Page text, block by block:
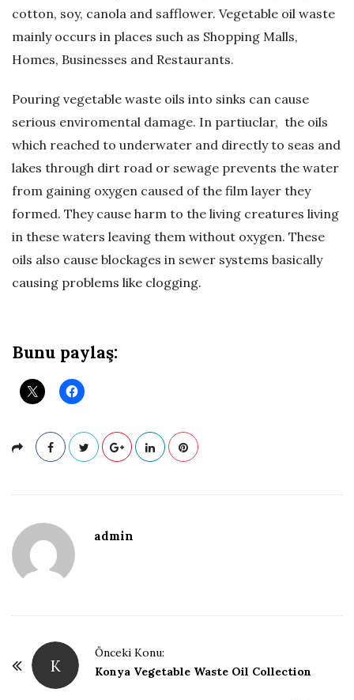
D
ö
n
ü
ş
ü
m
–
t
k
Y
a
ğ
B
l
cotton, soy, canola and safflower. Vegetable oil waste
mainly occurs in places such as Shopping Malls,
Homes, Businesses and Restaurants.
Pouring vegetable waste oils into sinks can cause
serious enviromental damage. In partiuclar, the oils
which reached to underwater and directly to seas and
lakes through dirt road or sewage prevents the water
from gaining oxygen caused of the film layer they
formed. They cause harm to the living creatures living
in these waters leaving them without oxygen. These
oils also cause blockages in sewer systems basically
causing problems like clogging.
Bunu paylaş:
admin
K
Önceki Konu:
Konya Vegetable Waste Oil Collection